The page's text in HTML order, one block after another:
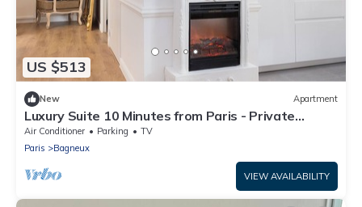
US $513
New Apartment
Luxury Suite 10 Minutes from Paris - Private
Sauna, Cinema & Premium Experiences
Air Conditioner Parking
TV
Paris
Bagneux
VIEW AVAILABILITY